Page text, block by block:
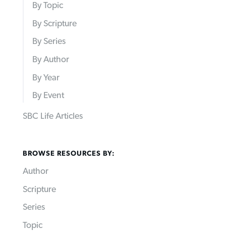
By Topic
By Scripture
By Series
By Author
By Year
By Event
SBC Life Articles
BROWSE RESOURCES BY:
Author
Scripture
Series
Topic